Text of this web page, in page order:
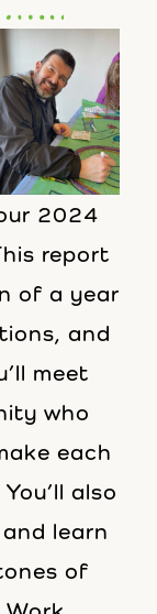
2024
report
of a year
and
meet
who
each
also
learn
of